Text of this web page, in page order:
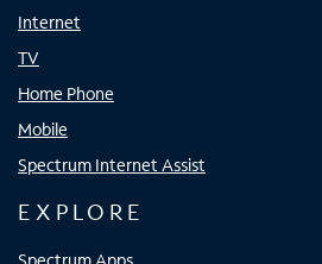
Internet
TV
Home Phone
Mobile
Spectrum Internet Assist
EXPLORE